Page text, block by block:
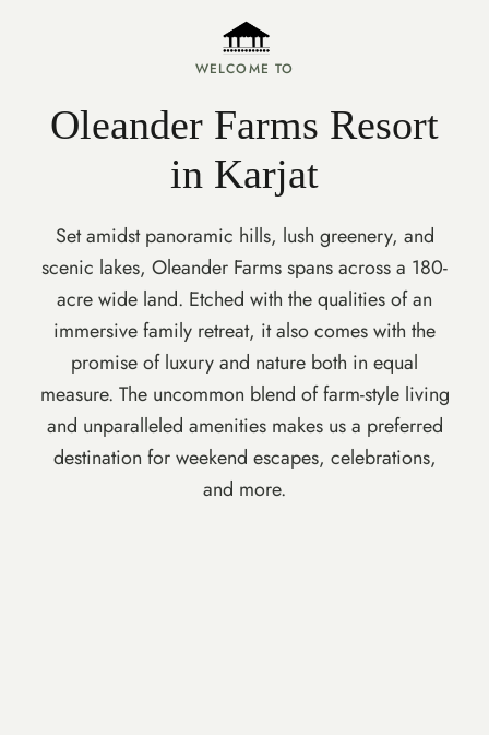
WELCOME TO
Oleander Farms Resort
in Karjat
Set amidst panoramic hills, lush greenery, and
scenic lakes, Oleander Farms spans across a 180-
acre wide land. Etched with the qualities of an
immersive family retreat, it also comes with the
promise of luxury and nature both in equal
measure. The uncommon blend of farm-style living
and unparalleled amenities makes us a preferred
destination for weekend escapes, celebrations,
and more.